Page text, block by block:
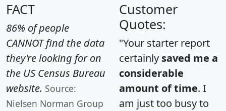
FACT
86% of people
CANNOT find the data
they're looking for on
the US Census Bureau
website. Source:
Nielsen Norman Group
Customer
Quotes:
"Your starter report
certainly saved me a
considerable
amount of time. I
am just too busy to